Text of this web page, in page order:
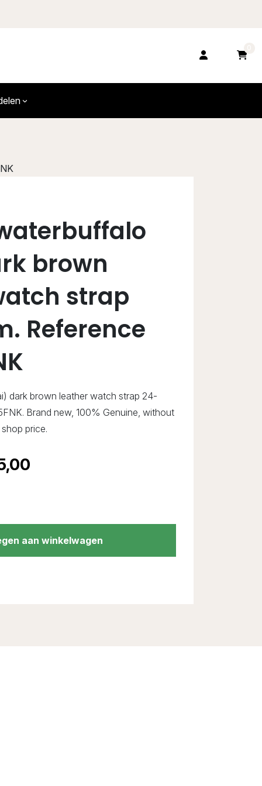
brown
strap
Reference
dark brown leather watch strap 24-
Brand new, 100% Genuine, without
price.
aan winkelwagen